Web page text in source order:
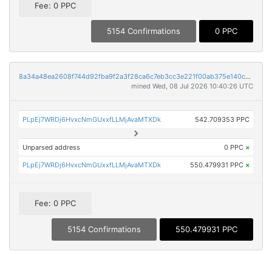
Fee: 0 PPC
5154 Confirmations 0 PPC
8a34a48ea2608f744d92fba9f2a3f28ca6c7eb3cc3e221f00ab375e140cbb8ab
mined Wed, 08 Jul 2026 10:40:26 UTC
PLpEj7WRDj6HvxcNmGUxxfLLMjAvaMTXDk 542.709353 PPC
Unparsed address 0 PPC ×
PLpEj7WRDj6HvxcNmGUxxfLLMjAvaMTXDk 550.479931 PPC ×
Fee: 0 PPC
5154 Confirmations 550.479931 PPC